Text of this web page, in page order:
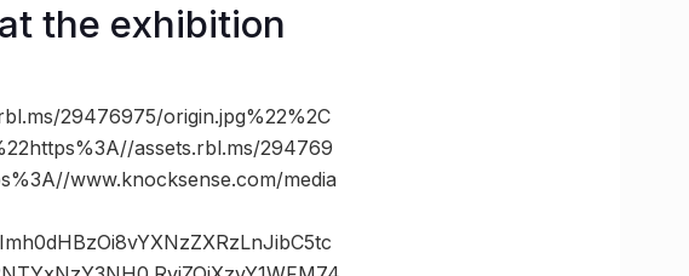
the exhibition
29476975/origin.jpg%22%2C
assets.rbl.ms/294769
www.knocksense.com/media